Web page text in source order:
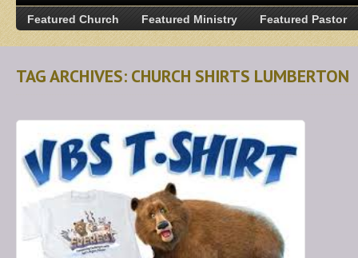
Featured Church Featured Ministry Featured Pastor
TAG ARCHIVES: CHURCH SHIRTS LUMBERTON